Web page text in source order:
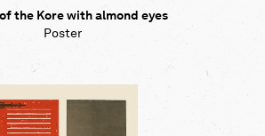
the Kore with almond eyes
Poster